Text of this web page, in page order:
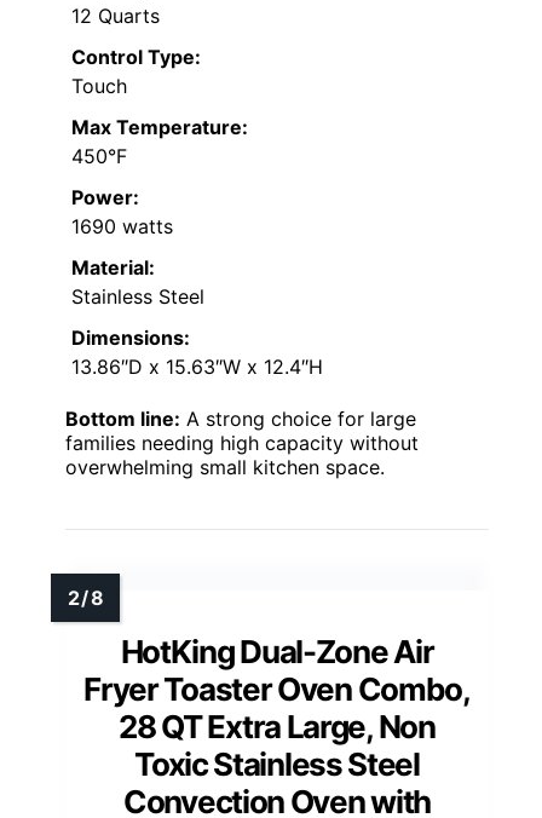
12 Quarts
Control Type:
Touch
Max Temperature:
450°F
Power:
1690 watts
Material:
Stainless Steel
Dimensions:
13.86″D x 15.63″W x 12.4″H
Bottom line: A strong choice for large
families needing high capacity without
overwhelming small kitchen space.
HotKing Dual-Zone Air
Fryer Toaster Oven Combo,
28 QT Extra Large, Non
Toxic Stainless Steel
Convection Oven with